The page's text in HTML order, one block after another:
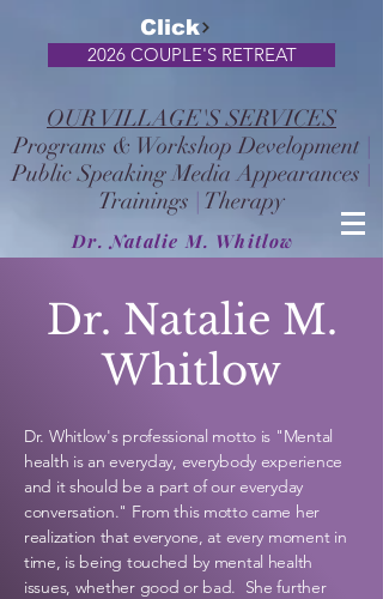
2026 COUPLE'S RETREAT
Click
Dr. Natalie M. Whitlow
OUR VILLAGE'S SERVICES
Programs & Workshop Development
Public Speaking Media Appearances
Trainings | Therapy
Dr. Natalie M.
Whitlow
Dr. Whitlow's professional motto is "Mental
health is an everyday, everybody experience
and it should be a part of our everyday
conversation." From this motto came her
realization that everyone, at every moment in
time, is being touched by mental health
issues, whether good or bad. She further